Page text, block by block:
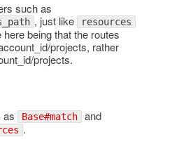
such as
, just like resources
being that the routes
projects, rather
projects.
as Base#match and
.